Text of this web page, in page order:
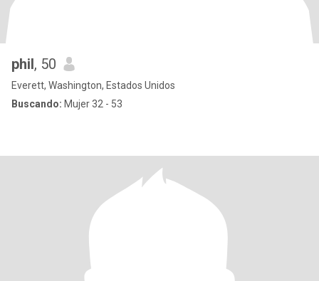
phil, 50
Everett, Washington, Estados Unidos
Buscando: Mujer 32 - 53